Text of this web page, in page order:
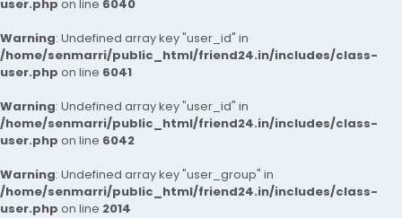
user.php on line 6040
Warning: Undefined array key "user_id" in
/home/senmarri/public_html/friend24.in/includes/class-
user.php on line 6041
Warning: Undefined array key "user_id" in
/home/senmarri/public_html/friend24.in/includes/class-
user.php on line 6042
Warning: Undefined array key "user_group" in
/home/senmarri/public_html/friend24.in/includes/class-
user.php on line 2014